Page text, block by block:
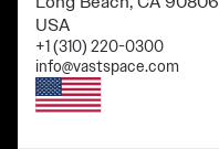
USA
+1 (310) 220-0300
info@vastspace.com